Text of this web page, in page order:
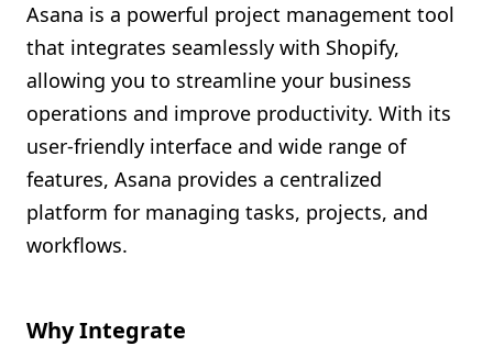
Shopify FAQ Hub
Contact Us
Asana is a powerful project management tool
that integrates seamlessly with Shopify,
allowing you to streamline your business
operations and improve productivity. With its
user-friendly interface and wide range of
features, Asana provides a centralized
platform for managing tasks, projects, and
workflows.
Why Integrate